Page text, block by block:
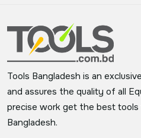
Tools Bangladesh is an
and assures the quality of all
precise work get the best
Bangladesh.